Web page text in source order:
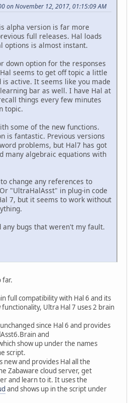
on November 12, 2017, 01:15:09 AM
alpha version is far more
full releases. Hal loads
options is almost instant.
down option for the responses
seems to get off topic a little
active. It seems like you made
bar as well. I have Hal at
things every few minutes
topic.
some of the new functions.
is fantastic. Previous versions
problems, but Hal7 has got
many algebraic equations with
change any references to
"UltraHalAsst" in plug-in code
7, but it seems to work without
any bugs that weren't my fault.
far.
full compatibility with Hal 6 and its
Ultra Hal 7 uses 2 brain
since Hal 6 and provides
and
show up under the names
script.
new and provides Hal all the
Zabaware cloud server, get
and learn to it. It uses the
and shows up in the script under